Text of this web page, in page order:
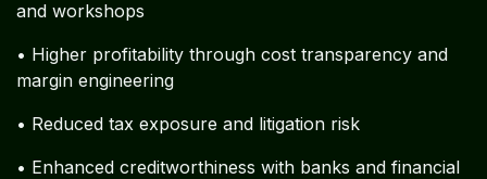
and workshops
• Higher profitability through cost transparency and
margin engineering
• Reduced tax exposure and litigation risk
• Enhanced creditworthiness with banks and financial